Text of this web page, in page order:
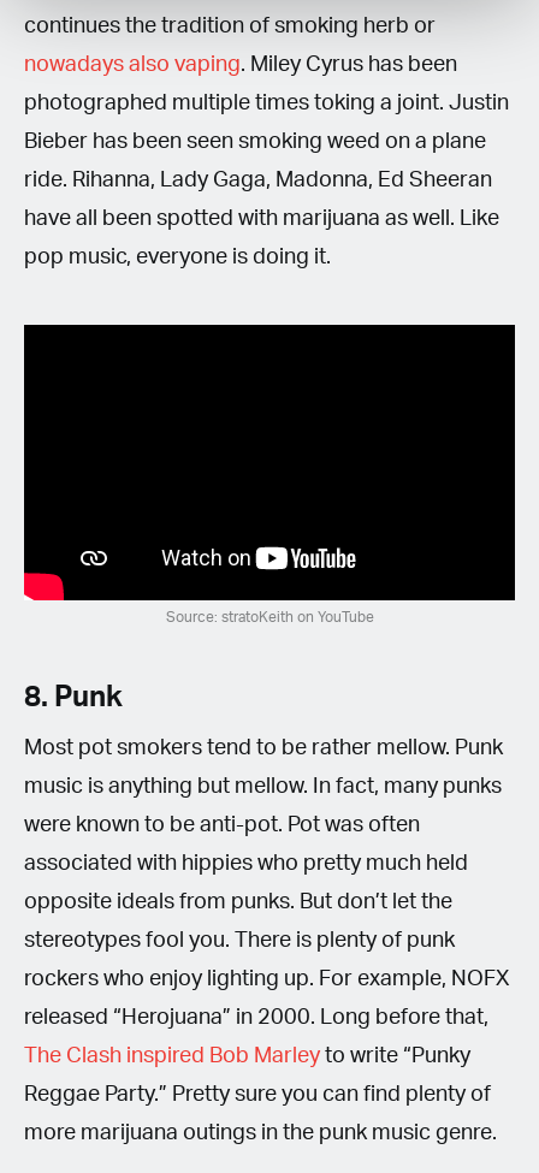
continues the tradition of smoking herb or
nowadays also vaping. Miley Cyrus has been
photographed multiple times toking a joint. Justin
Bieber has been seen smoking weed on a plane
ride. Rihanna, Lady Gaga, Madonna, Ed Sheeran
have all been spotted with marijuana as well. Like
pop music, everyone is doing it.
Source: stratoKeith on YouTube
8. Punk
Most pot smokers tend to be rather mellow. Punk
music is anything but mellow. In fact, many punks
were known to be anti-pot. Pot was often
associated with hippies who pretty much held
opposite ideals from punks. But don’t let the
stereotypes fool you. There is plenty of punk
rockers who enjoy lighting up. For example, NOFX
released “Herojuana” in 2000. Long before that,
The Clash inspired Bob Marley to write “Punky
Reggae Party.” Pretty sure you can find plenty of
more marijuana outings in the punk music genre.